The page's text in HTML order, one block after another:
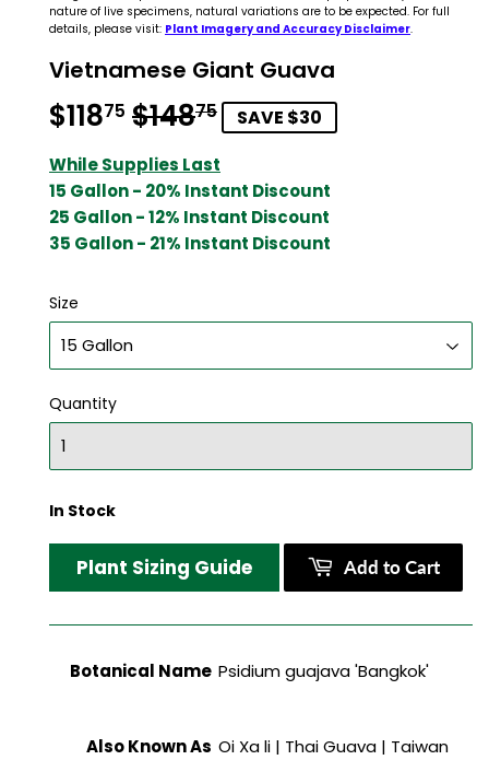
nature of live specimens, natural variations are to be expected. For full
details, please visit: Plant Imagery and Accuracy Disclaimer.
Vietnamese Giant Guava
$11875 $14875Regular
price
$148.75
Sale
price
$118.75
SAVE $30
While Supplies Last
15 Gallon - 20% Instant Discount
25 Gallon - 12% Instant Discount
35 Gallon - 21% Instant Discount
Size
Quantity
In Stock
Plant Sizing Guide Add to Cart
Botanical NamePsidium guajava 'Bangkok'
Also Known AsOi Xa li | Thai Guava | Taiwan